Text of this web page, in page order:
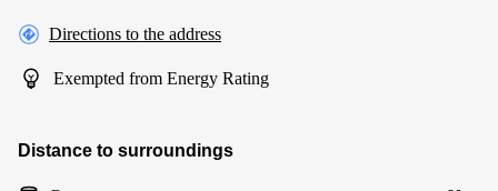
Directions to the address
Exempted from Energy Rating
Distance to surroundings